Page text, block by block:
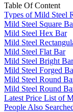
Table Of Content
Types of Mild Steel
Mild Steel Square
Mild Steel Hex Bar
Mild Steel
Mild Steel Flat Bar
Mild Steel Bright Bar
Mild Steel Forged
Mild Steel Round
Mild Steel Round
Latest Price List of
People Also